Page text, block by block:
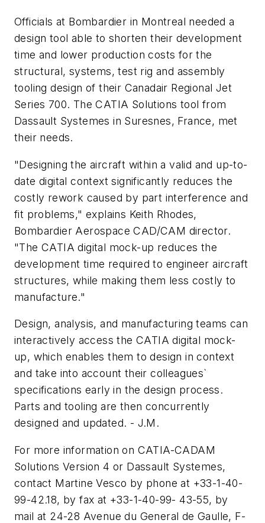
Officials at Bombardier in Montreal needed a
design tool able to shorten their development
time and lower production costs for the
structural, systems, test rig and assembly
tooling design of their Canadair Regional Jet
Series 700. The CATIA Solutions tool from
Dassault Systemes in Suresnes, France, met
their needs.
"Designing the aircraft within a valid and up-to-
date digital context significantly reduces the
costly rework caused by part interference and
fit problems," explains Keith Rhodes,
Bombardier Aerospace CAD/CAM director.
"The CATIA digital mock-up reduces the
development time required to engineer aircraft
structures, while making them less costly to
manufacture."
Design, analysis, and manufacturing teams can
interactively access the CATIA digital mock-
up, which enables them to design in context
and take into account their colleagues`
specifications early in the design process.
Parts and tooling are then concurrently
designed and updated. - J.M.
For more information on CATIA-CADAM
Solutions Version 4 or Dassault Systemes,
contact Martine Vesco by phone at +33-1-40-
99-42.18, by fax at +33-1-40-99- 43-55, by
mail at 24-28 Avenue du General de Gaulle, F-